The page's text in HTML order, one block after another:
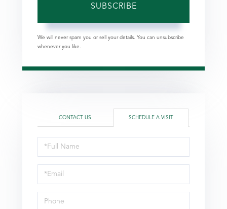
SUBSCRIBE
We will never spam you or sell your details. You can unsubscribe
whenever you like.
CONTACT US SCHEDULE A VISIT
Schedule
a
Visit